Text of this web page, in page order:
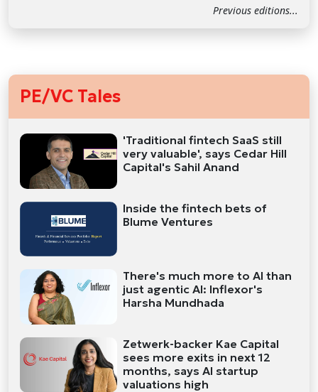
Previous editions...
PE/VC Tales
'Traditional fintech SaaS still
very valuable', says Cedar Hill
Capital's Sahil Anand
Inside the fintech bets of
Blume Ventures
There's much more to AI than
just agentic AI: Inflexor's
Harsha Mundhada
Zetwerk-backer Kae Capital
sees more exits in next 12
months, says AI startup
valuations high